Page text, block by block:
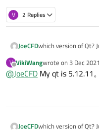
V 2 Replies
JoeCFDwhich version of Qt?
V
Offline
VikiWangwrote on 3 Dec
last edited by
@JoeCFD My qt is 5.12.11。
JoeCFDwhich version of Qt?